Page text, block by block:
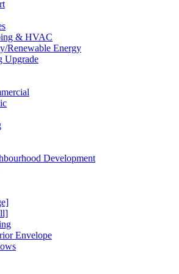
& HVAC
Renewable Energy
Upgrade
Development
Envelope